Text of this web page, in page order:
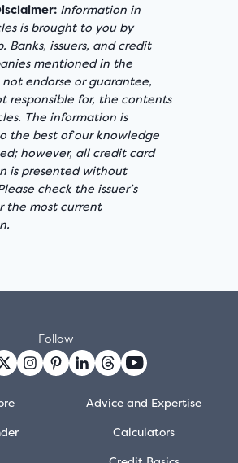
Information in
is brought to you by
Banks, issuers, and credit
mentioned in the
endorse or guarantee,
responsible for, the contents
The information is
the best of our knowledge
however, all credit card
is presented without
check the issuer’s
the most current
Advice and Expertise
Calculators
Follow